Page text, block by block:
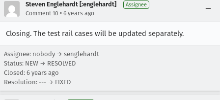
Steven Englehardt [:englehardt] Assignee
Comment 10 • 6 years ago
Closing. The test rail cases will be updated separately.
Assignee: nobody → senglehardt
Status: NEW → RESOLVED
Closed: 6 years ago
Resolution: --- → FIXED